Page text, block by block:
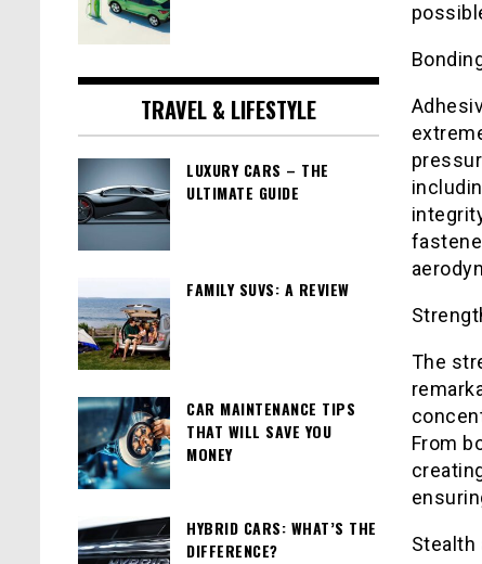
The
From
Stealth
TRAVEL & LIFESTYLE
LUXURY CARS – THE
ULTIMATE GUIDE
FAMILY SUVS: A REVIEW
CAR MAINTENANCE TIPS
THAT WILL SAVE YOU
MONEY
HYBRID CARS: WHAT’S THE
DIFFERENCE?